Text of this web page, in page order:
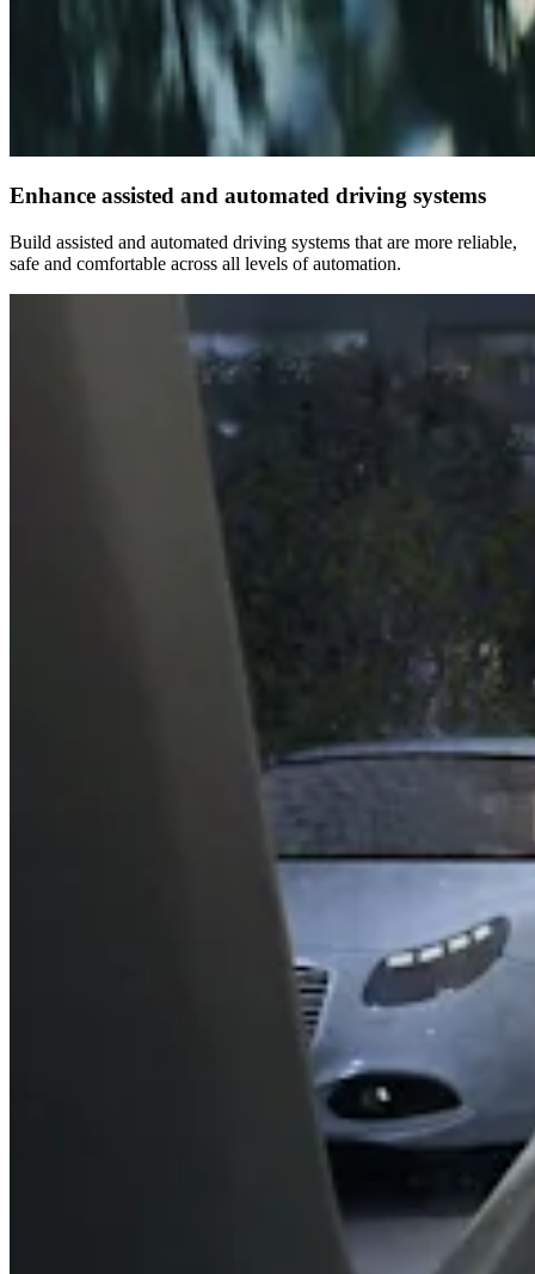
Enhance assisted and automated driving systems
Build assisted and automated driving systems that are more reliable,
safe and comfortable across all levels of automation.